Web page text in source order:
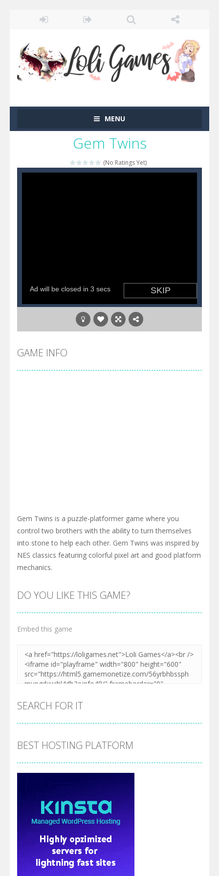
MENU
Gem Twins
(No Ratings Yet)
GAME INFO
Gem Twins is a puzzle-platformer game where you
control two brothers with the ability to turn themselves
into stone to help each other. Gem Twins was inspired by
NES classics featuring colorful pixel art and good platform
mechanics.
DO YOU LIKE THIS GAME?
Embed this game
SEARCH FOR IT
BEST HOSTING PLATFORM